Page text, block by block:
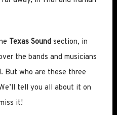
Texas Soundsection, in
the bands and musicians
But who are these three
tell you all about it on
it!